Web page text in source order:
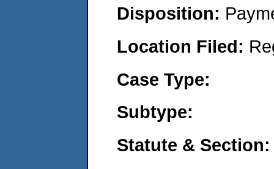
Disposition:
Location Filed:
Case Type:
Subtype:
Statute & Section: